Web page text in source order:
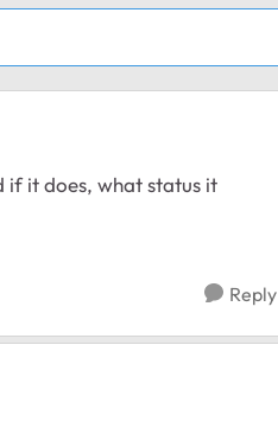
if it does, what status it
Reply